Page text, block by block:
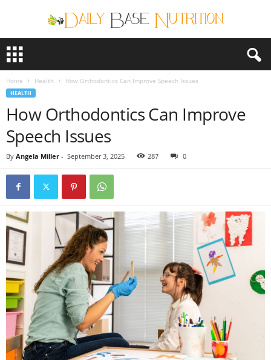
i
u
Home Health How Orthodontics Can Improve Speech Issues
HEALTH
How Orthodontics Can Improve
Speech Issues
By Angela Miller - September 3, 2025 287 0